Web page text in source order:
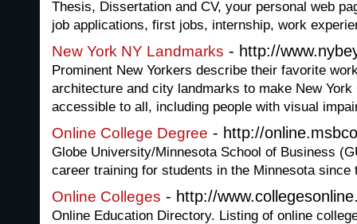
Thesis, Dissertation and CV, your personal web
job applications, first jobs, internship, work
New York NY Landmarks - http://
Prominent New Yorkers describe their favorite
architecture and city landmarks to make New
accessible to all, including people with visual
Online College Degree - http://
Globe University/Minnesota School of Business
career training for students in the Minnesota since
Online Colleges - http://
Online Education Directory. Listing of online